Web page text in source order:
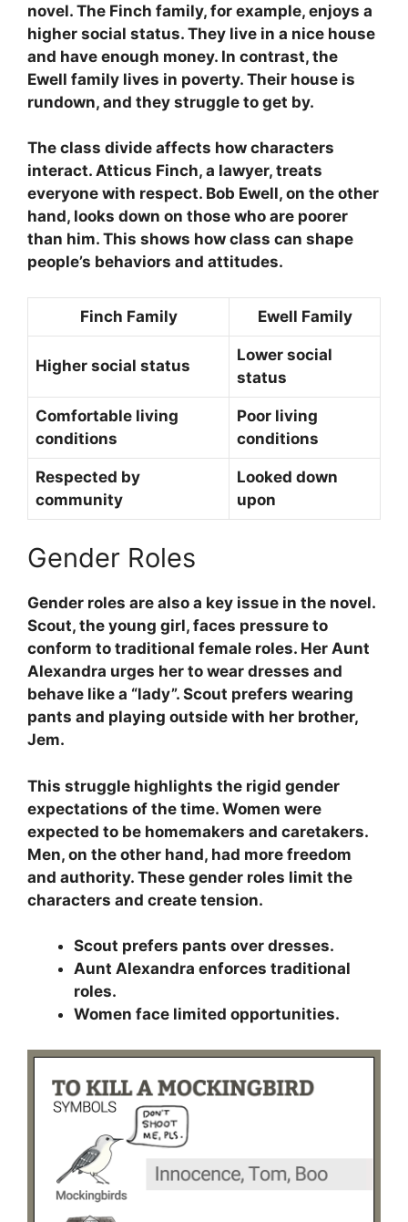
novel. The Finch family, for example, enjoys a
higher social status. They live in a nice house
and have enough money. In contrast, the
Ewell family lives in poverty. Their house is
rundown, and they struggle to get by.
The class divide affects how characters
interact. Atticus Finch, a lawyer, treats
everyone with respect. Bob Ewell, on the other
hand, looks down on those who are poorer
than him. This shows how class can shape
people’s behaviors and attitudes.
Finch Family Ewell Family
Higher social status
Lower social
status
Comfortable living
conditions
Poor living
conditions
Respected by
community
Looked down
upon
Gender Roles
Gender roles are also a key issue in the novel.
Scout, the young girl, faces pressure to
conform to traditional female roles. Her Aunt
Alexandra urges her to wear dresses and
behave like a “lady”. Scout prefers wearing
pants and playing outside with her brother,
Jem.
This struggle highlights the rigid gender
expectations of the time. Women were
expected to be homemakers and caretakers.
Men, on the other hand, had more freedom
and authority. These gender roles limit the
characters and create tension.
Scout prefers pants over dresses.
Aunt Alexandra enforces traditional
roles.
Women face limited opportunities.